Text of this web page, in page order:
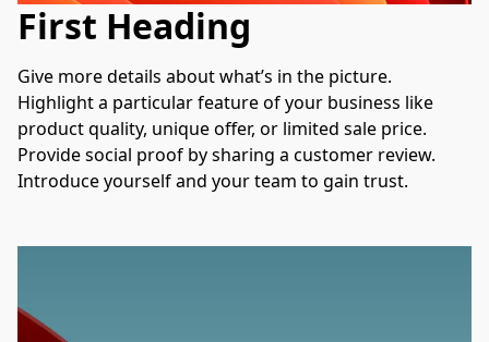
First Heading
Give more details about what’s in the picture.
Highlight a particular feature of your business like
product quality, unique offer, or limited sale price.
Provide social proof by sharing a customer review.
Introduce yourself and your team to gain trust.